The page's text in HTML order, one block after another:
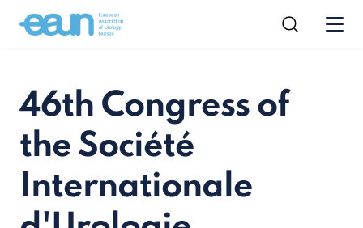
46th Congress of
the Société
Internationale